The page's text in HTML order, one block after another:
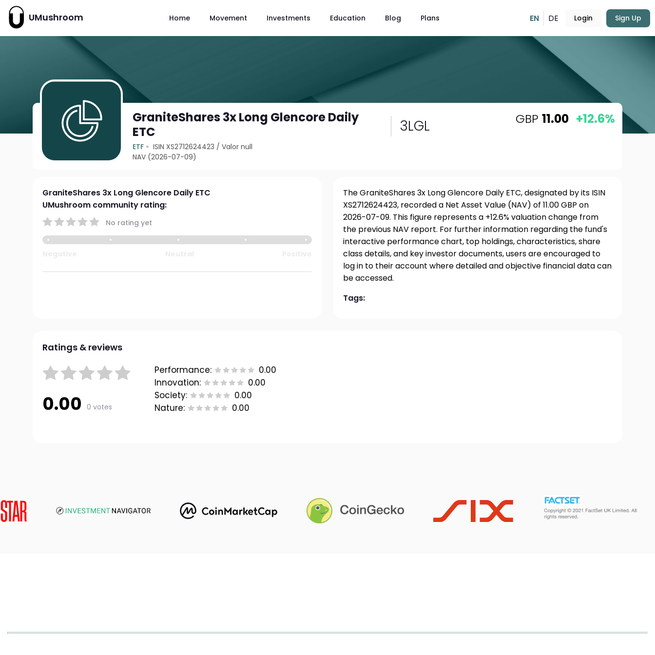
UMushroom Home Movement Investments Education Blog Plans EN DE Login Sign Up
GraniteShares 3x Long Glencore Daily
ETC
3LGL
ETF ISIN XS2712624423 /Valor null
NAV (2026-07-09)
GBP 11.00 +12.6%
GraniteShares 3x Long Glencore Daily ETC
UMushroom community rating:
No rating yet
The GraniteShares 3x Long Glencore Daily ETC, designated by its ISIN
XS2712624423, recorded a Net Asset Value (NAV) of 11.00 GBP on
2026-07-09. This figure represents a +12.6% valuation change from
the previous NAV report. For further information regarding the fund's
interactive performance chart, top holdings, characteristics, share
class details, and key investor documents, users are encouraged to
log in to their account where detailed and objective financial data can
be accessed.
Tags:
Ratings & reviews
0.00 0 votes
Performance:
0.00
Innovation:
0.00
Society:
0.00
Nature:
0.00